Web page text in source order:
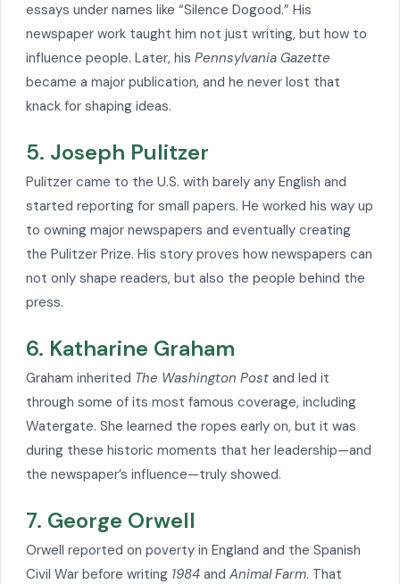
essays under names like “Silence Dogood.” His
newspaper work taught him not just writing, but how to
influence people. Later, his Pennsylvania Gazette
became a major publication, and he never lost that
knack for shaping ideas.
5. Joseph Pulitzer
Pulitzer came to the U.S. with barely any English and
started reporting for small papers. He worked his way up
to owning major newspapers and eventually creating
the Pulitzer Prize. His story proves how newspapers can
not only shape readers, but also the people behind the
press.
6. Katharine Graham
Graham inherited The Washington Post and led it
through some of its most famous coverage, including
Watergate. She learned the ropes early on, but it was
during these historic moments that her leadership—and
the newspaper’s influence—truly showed.
7. George Orwell
Orwell reported on poverty in England and the Spanish
Civil War before writing 1984 and Animal Farm. That